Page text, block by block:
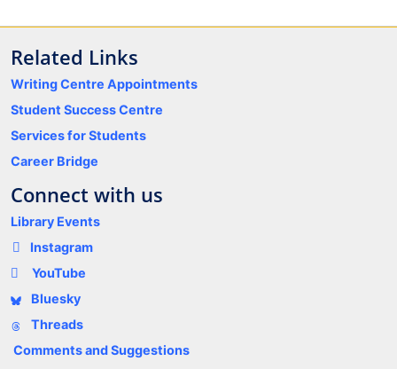
Related Links
Writing Centre Appointments
Student Success Centre
Services for Students
Career Bridge
Connect with us
Library Events
Instagram
YouTube
Bluesky
Threads
Comments and Suggestions